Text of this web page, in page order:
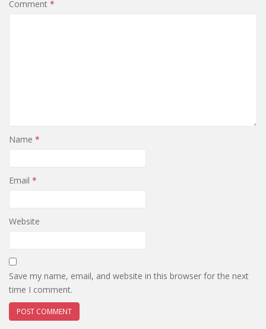
Comment *
Name *
Email *
Website
Save my name, email, and website in this browser for the next
time I comment.